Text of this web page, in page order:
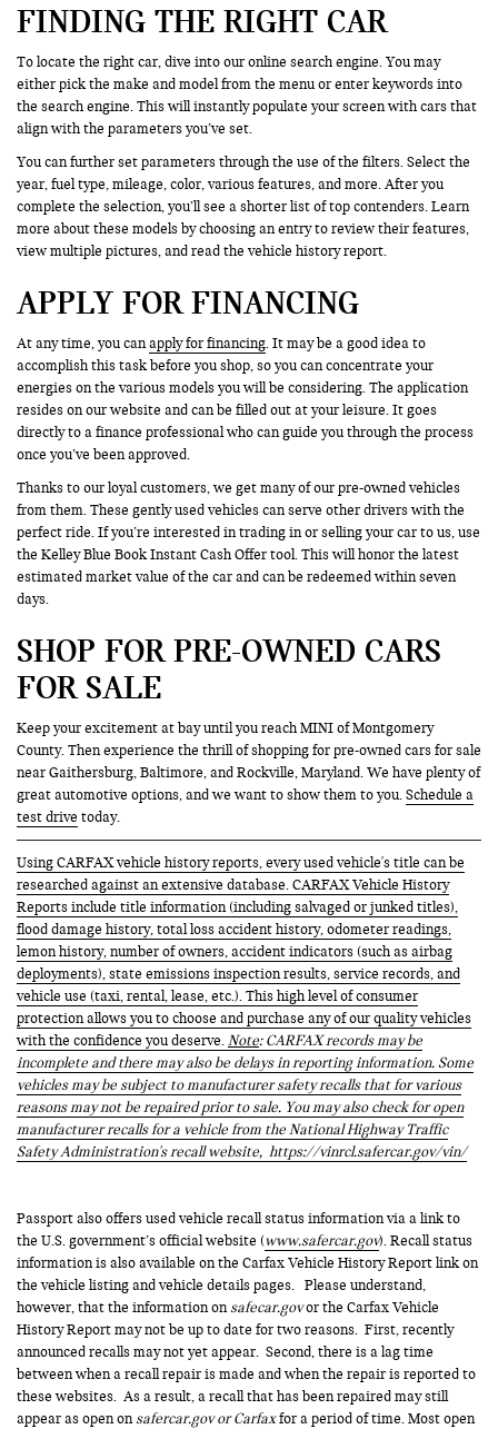
FINDING THE RIGHT CAR
To locate the right car, dive into our online search engine. You may
either pick the make and model from the menu or enter keywords into
the search engine. This will instantly populate your screen with cars that
align with the parameters you’ve set.
You can further set parameters through the use of the filters. Select the
year, fuel type, mileage, color, various features, and more. After you
complete the selection, you’ll see a shorter list of top contenders. Learn
more about these models by choosing an entry to review their features,
view multiple pictures, and read the vehicle history report.
APPLY FOR FINANCING
At any time, you canapply for financing. It may be a good idea to
accomplish this task before you shop, so you can concentrate your
energies on the various models you will be considering. The application
resides on our website and can be filled out at your leisure. It goes
directly to a finance professional who can guide you through the process
once you’ve been approved.
Thanks to our loyal customers, we get many of our pre-owned vehicles
from them. These gently used vehicles can serve other drivers with the
perfect ride. If you’re interested in trading in or selling your car to us, use
the Kelley Blue Book Instant Cash Offer tool. This will honor the latest
estimated market value of the car and can be redeemed within seven
days.
SHOP FOR PRE-OWNED CARS
FOR SALE
Keep your excitement at bay until you reach MINI of Montgomery
County. Then experience the thrill of shopping for pre-owned cars for sale
near Gaithersburg, Baltimore, and Rockville, Maryland. We have plenty of
great automotive options, and we want to show them to you.Schedule a
test drive today.
Using CARFAX vehicle history reports, every used vehicle's title can be
researched against an extensive database. CARFAX Vehicle History
Reports include title information (including salvaged or junked titles),
flood damage history, total loss accident history, odometer readings,
lemon history, number of owners, accident indicators (such as airbag
deployments), state emissions inspection results, service records, and
vehicle use (taxi, rental, lease, etc.). This high level of consumer
protection allows you to choose and purchase any of our quality vehicles
with the confidence you deserve.Note: CARFAX records may be
incomplete and there may also be delays in reporting information. Some
vehicles may be subject to manufacturer safety recalls that for various
reasons may not be repaired prior to sale. You may also check for open
manufacturer recalls for a vehicle from the National Highway Traffic
Safety Administration's recall website, https://vinrcl.safercar.gov/vin/
Passport also offers used vehicle recall status information via a link to
the U.S. government’s official website (www.safercar.gov). Recall status
information is also available on the Carfax Vehicle History Report link on
the vehicle listing and vehicle details pages. Please understand,
however, that the information onsafecar.govor the Carfax Vehicle
History Report may not be up to date for two reasons. First, recently
announced recalls may not yet appear. Second, there is a lag time
between when a recall repair is made and when the repair is reported to
these websites. As a result, a recall that has been repaired may still
appear as open onsafercar.gov or Carfaxfor a period of time. Most open